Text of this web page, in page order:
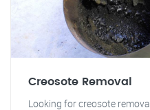
Creosote Removal
Looking for creosote